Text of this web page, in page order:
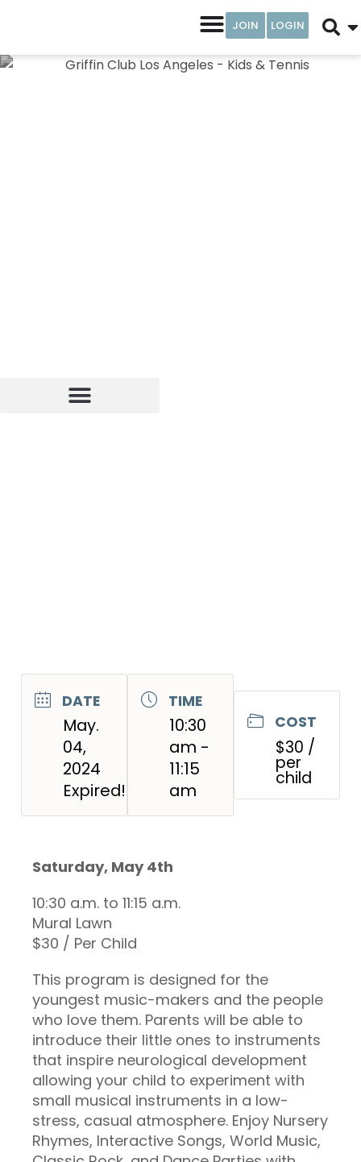
JOIN LOGIN
DATE
May.
04,
2024
Expired!
TIME
10:30
am -
11:15
am
COST
$30 /
per
child
Saturday, May 4th
10:30 a.m. to 11:15 a.m.
Mural Lawn
$30 / Per Child
This program is designed for the
youngest music-makers and the people
who love them. Parents will be able to
introduce their little ones to instruments
that inspire neurological development
allowing your child to experiment with
small musical instruments in a low-
stress, casual atmosphere. Enjoy Nursery
Rhymes, Interactive Songs, World Music,